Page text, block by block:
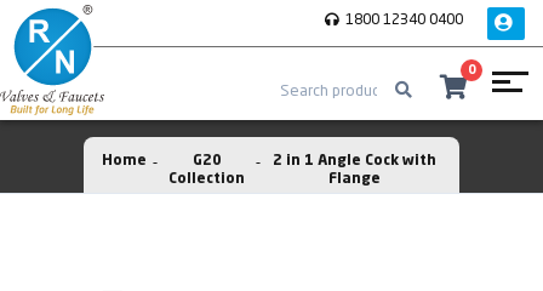
1800 12340 0400
0
Home
G20
Collection
2 in 1 Angle Cock with
Flange